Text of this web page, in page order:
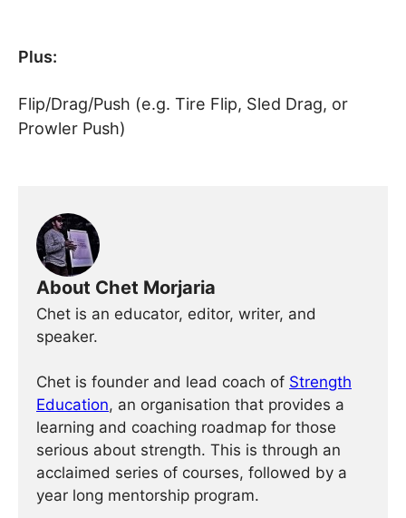
Plus:
Flip/Drag/Push (e.g. Tire Flip, Sled Drag, or
Prowler Push)
About Chet Morjaria
Chet is an educator, editor, writer, and
speaker.
Chet is founder and lead coach of Strength
Education, an organisation that provides a
learning and coaching roadmap for those
serious about strength. This is through an
acclaimed series of courses, followed by a
year long mentorship program.